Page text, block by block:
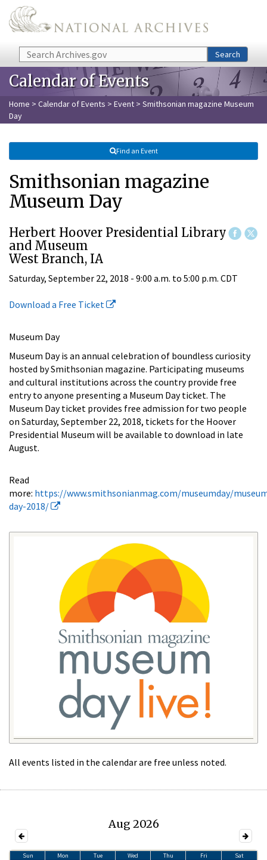
Skip to main content
Search Search
Calendar of Events
Home > Calendar of Events > Event > Smithsonian magazine Museum
Day
Find an Event
Smithsonian magazine
Museum Day
Herbert Hoover Presidential Library
and Museum
West Branch, IA
Saturday, September 22, 2018 - 9:00 a.m. to 5:00 p.m. CDT
Download a Free Ticket
Museum Day
Museum Day is an annual celebration of boundless curiosity
hosted by Smithsonian magazine. Participating museums
and cultural institutions across the country provide free
entry to anyone presenting a Museum Day ticket. The
Museum Day ticket provides free admission for two people
on Saturday, September 22, 2018, tickets for the Hoover
Presidential Museum will be available to download in late
August.
Read
more: https://www.smithsonianmag.com/museumday/
day-2018/
All events listed in the calendar are free unless noted.
Aug 2026
Sun Mon Tue Wed Thu Fri
Sat